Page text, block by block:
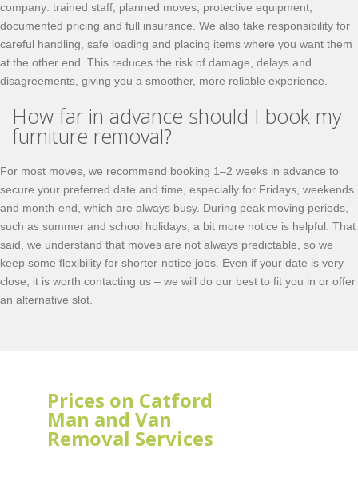
company: trained staff, planned moves, protective equipment,
documented pricing and full insurance. We also take responsibility for
careful handling, safe loading and placing items where you want them
at the other end. This reduces the risk of damage, delays and
disagreements, giving you a smoother, more reliable experience.
How far in advance should I book my
furniture removal?
For most moves, we recommend booking 1–2 weeks in advance to
secure your preferred date and time, especially for Fridays, weekends
and month-end, which are always busy. During peak moving periods,
such as summer and school holidays, a bit more notice is helpful. That
said, we understand that moves are not always predictable, so we
keep some flexibility for shorter-notice jobs. Even if your date is very
close, it is worth contacting us – we will do our best to fit you in or offer
an alternative slot.
Prices on Catford
Man and Van
Removal Services